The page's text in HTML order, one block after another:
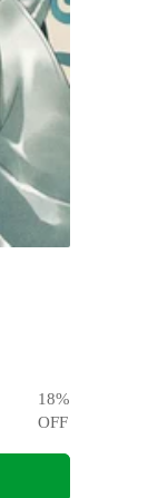
18%
OFF